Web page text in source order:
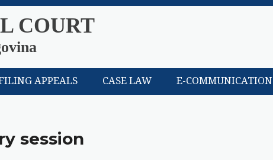
COURT
APPEALS CASE LAW E-COMMUNICATION
session